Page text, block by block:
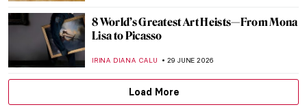
8 World’s Greatest Art Heists—From Mona
Lisa to Picasso
IRINA DIANA CALU 29 JUNE 2026
Load More